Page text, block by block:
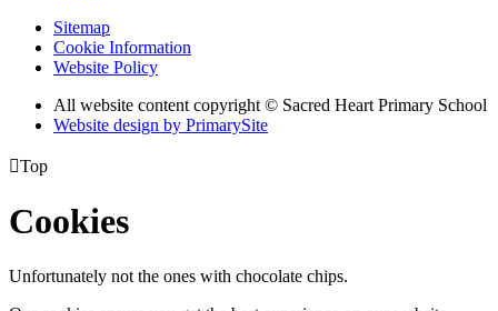
Sitemap
Cookie Information
Website Policy
All website content copyright © Sacred Heart Primary School
Website design by PrimarySite
Top
Cookies
Unfortunately not the ones with chocolate chips.